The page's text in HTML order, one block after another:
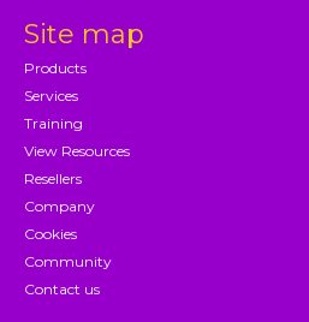
Site map
Products
Services
Training
View Resources
Resellers
Company
Cookies
Community
Contact us